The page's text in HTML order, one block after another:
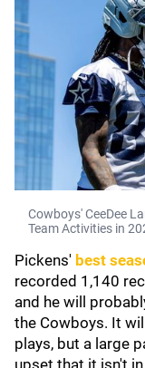
Cowboys' CeeDee
Team Activities in
Pickens' best
recorded 1,140
and he will
the Cowboys. It
plays, but a large
upset that it isn't